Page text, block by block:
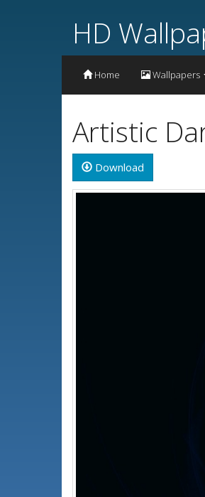
HD
Home Wallpapers
Artistic
Download